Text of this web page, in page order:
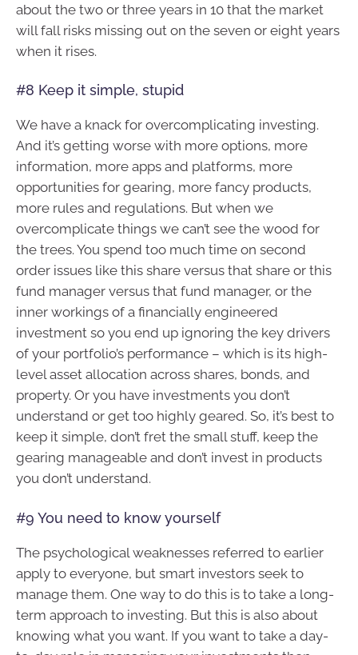
about the two or three years in 10 that the market
will fall risks missing out on the seven or eight years
when it rises.
#8 Keep it simple, stupid
We have a knack for overcomplicating investing.
And it’s getting worse with more options, more
information, more apps and platforms, more
opportunities for gearing, more fancy products,
more rules and regulations. But when we
overcomplicate things we can’t see the wood for
the trees. You spend too much time on second
order issues like this share versus that share or this
fund manager versus that fund manager, or the
inner workings of a financially engineered
investment so you end up ignoring the key drivers
of your portfolio’s performance – which is its high-
level asset allocation across shares, bonds, and
property. Or you have investments you don’t
understand or get too highly geared. So, it’s best to
keep it simple, don’t fret the small stuff, keep the
gearing manageable and don’t invest in products
you don’t understand.
#9 You need to know yourself
The psychological weaknesses referred to earlier
apply to everyone, but smart investors seek to
manage them. One way to do this is to take a long-
term approach to investing. But this is also about
knowing what you want. If you want to take a day-